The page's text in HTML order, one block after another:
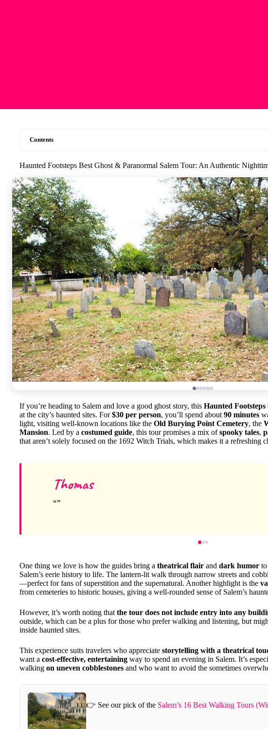
Contents
Haunted Footsteps Best Ghost & Paranormal Salem Tour: An Authentic
If you’re heading to Salem and love a good ghost story, this Haunted Footsteps
at the city’s haunted sites. For$30 per person, you’ll spend about 90 minutes
light, visiting well-known locations like the Old Burying Point Cemetery, the
Mansion. Led by a costumed guide, this tour promises a mix ofspooky tales,
that aren’t solely focused on the 1692 Witch Trials, which makes it a refreshing
Thomas
One thing we love is how the guides bring a theatrical flair and dark humor
Salem’s eerie history to life. The lantern-lit walk through narrow streets and
—perfect for fans of superstition and the supernatural. Another highlight is the
from cemeteries to historic houses, giving a well-rounded sense of Salem’s
However, it’s worth noting that the tour does not include entry into any
outside, which can be a plus for those who prefer walking and listening, but
inside haunted sites.
This experience suits travelers who appreciate storytelling with a theatrical
want a cost-effective, entertaining way to spend an evening in Salem. It’s
walking on uneven cobblestones and who want to avoid the sometimes
👉 See our pick of the Salem’s 16 Best Walking Tours